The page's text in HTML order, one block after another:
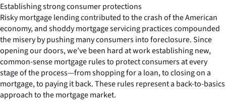
Establishing strong consumer protections
Risky mortgage lending contributed to the crash of the American
economy, and shoddy mortgage servicing practices compounded
the misery by pushing many consumers into foreclosure. Since
opening our doors, we’ve been hard at work establishing new,
common-sense mortgage rules to protect consumers at every
stage of the process—from shopping for a loan, to closing on a
mortgage, to paying it back. These rules represent a back-to-basics
approach to the mortgage market.